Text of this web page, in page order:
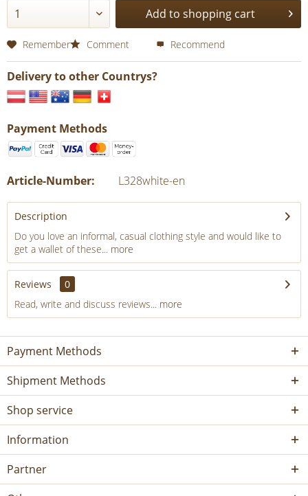
Add to shopping cart
Remember Comment Recommend
Delivery to other Countrys?
Payment Methods
Article-Number: L328white-en
Description
Do you love an informal, casual clothing style and would like to
get a wallet of these... more
Reviews
0
Read, write and discuss reviews... more
Payment Methods
Shipment Methods
Shop service
Information
Partner